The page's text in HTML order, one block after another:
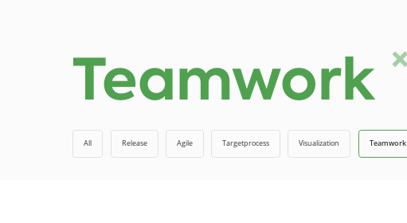
Teamwork
All Release Agile Targetprocess Visualization Teamwork